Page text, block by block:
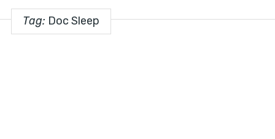
Tag: Doc Sleep